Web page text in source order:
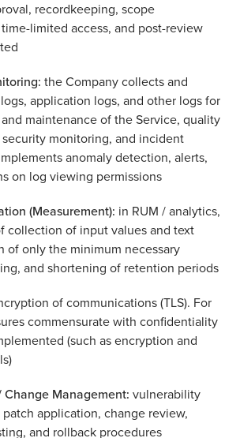
recordkeeping, scope
limited access, and post-review
the Company collects and
application logs, and other logs for
maintenance of the Service, quality
monitoring, and incident
anomaly detection, alerts,
on log viewing permissions
(Measurement): in RUM / analytics,
collection of input values and text
of only the minimum necessary
and shortening of retention periods
of communications (TLS). For
commensurate with confidentiality
(such as encryption and
Management: vulnerability
application, change review,
and rollback procedures